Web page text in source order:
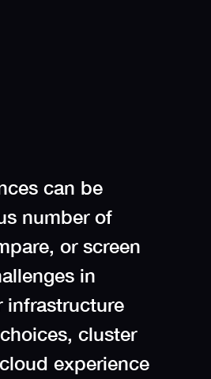
can be
number of
or screen
in
infrastructure
cluster
experience